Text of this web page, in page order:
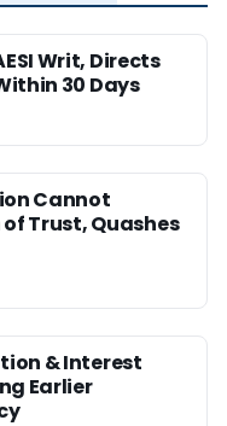
Writ, Directs
30 Days
Cannot
Trust, Quashes
& Interest
Earlier